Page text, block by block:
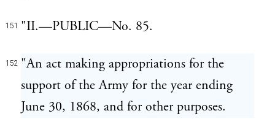
151 "II.—PUBLIC—No. 85.
152 "An act making appropriations for the
support of the Army for the year ending
June 30, 1868, and for other purposes.